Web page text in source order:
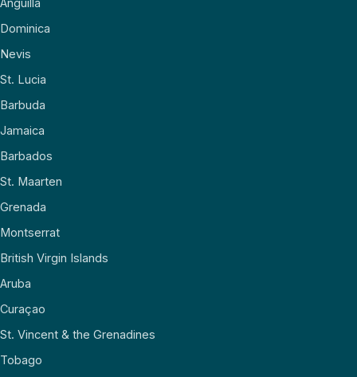
Dominica
Nevis
St. Lucia
Barbuda
Jamaica
Barbados
St. Maarten
Grenada
Montserrat
British Virgin Islands
Aruba
Curaçao
St. Vincent & the Grenadines
Tobago